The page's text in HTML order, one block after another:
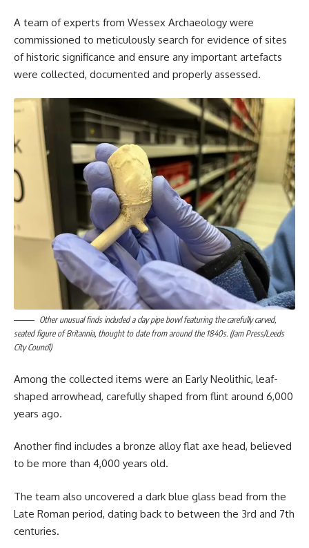
A team of experts from Wessex Archaeology were
commissioned to meticulously search for evidence of sites
of historic significance and ensure any important artefacts
were collected, documented and properly assessed.
Other unusual finds included a clay pipe bowl featuring the carefully carved,
seated figure of Britannia, thought to date from around the 1840s. (Jam Press/Leeds
City Council)
Among the collected items were an Early Neolithic, leaf-
shaped arrowhead, carefully shaped from flint around 6,000
years ago.
Another find includes a bronze alloy flat axe head, believed
to be more than 4,000 years old.
The team also uncovered a dark blue glass bead from the
Late Roman period, dating back to between the 3rd and 7th
centuries.